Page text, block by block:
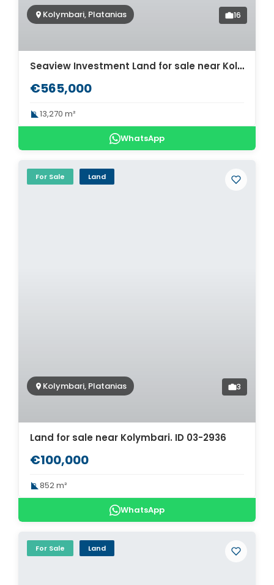
Kolymbari, Platanias 16
Seaview Investment Land for sale near Kolymbari. ID 03-3020
€565,000
13,270 m²
WhatsApp
For Sale Land
Kolymbari, Platanias 3
Land for sale near Kolymbari. ID 03-2936
€100,000
852 m²
WhatsApp
For Sale Land